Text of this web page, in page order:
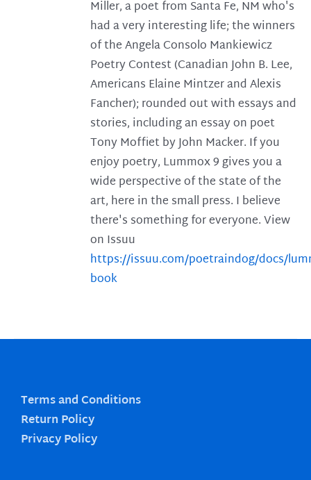
Miller, a poet from Santa Fe, NM who's
had a very interesting life; the winners
of the Angela Consolo Mankiewicz
Poetry Contest (Canadian John B. Lee,
Americans Elaine Mintzer and Alexis
Fancher); rounded out with essays and
stories, including an essay on poet
Tony Moffiet by John Macker. If you
enjoy poetry, Lummox 9 gives you a
wide perspective of the state of the
art, here in the small press. I believe
there's something for everyone. View
on Issuu
https://issuu.com/poetraindog/docs/
book
Terms and Conditions
Return Policy
Privacy Policy